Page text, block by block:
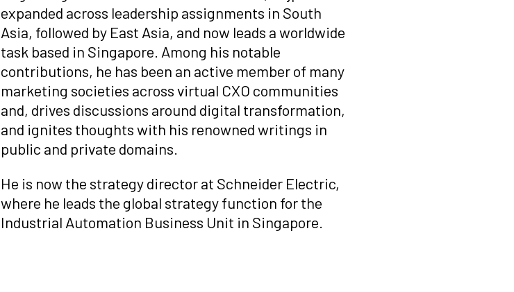
expanded across leadership assignments in South
Asia, followed by East Asia, and now leads a worldwide
task based in Singapore. Among his notable
contributions, he has been an active member of many
marketing societies across virtual CXO communities
and, drives discussions around digital transformation,
and ignites thoughts with his renowned writings in
public and private domains.
He is now the strategy director at Schneider Electric,
where he leads the global strategy function for the
Industrial Automation Business Unit in Singapore.